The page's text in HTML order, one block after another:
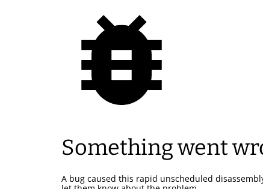
Something went
A bug caused this rapid unscheduled